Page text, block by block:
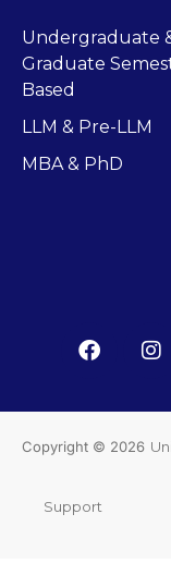
Undergraduate
Graduate
Based
LLM & Pre-LLM
MBA & PhD
Copyright © 2026
Support